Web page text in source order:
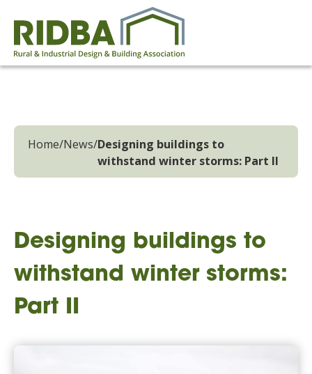
Home/News/Designing buildings to
withstand winter storms: Part II
Designing buildings to
withstand winter storms:
Part II